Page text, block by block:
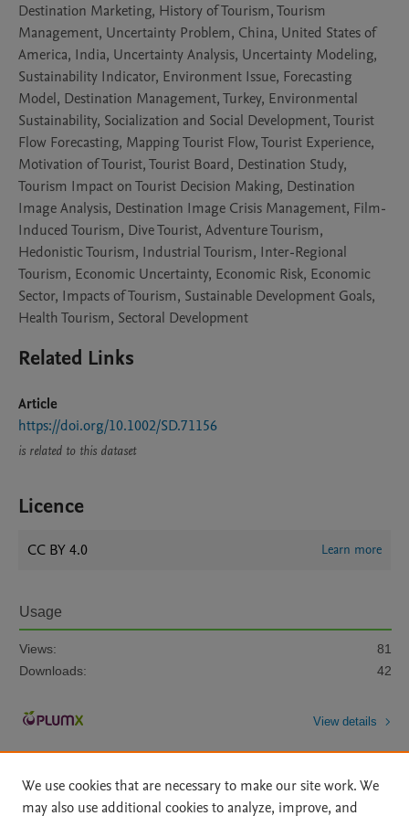
Destination Marketing, History of Tourism, Tourism
Management, Uncertainty Problem, China, United States of
America, India, Uncertainty Analysis, Uncertainty Modeling,
Sustainability Indicator, Environment Issue, Forecasting
Model, Destination Management, Turkey, Environmental
Sustainability, Socialization and Social Development, Tourist
Flow Forecasting, Mapping Tourist Flow, Tourist Experience,
Motivation of Tourist, Tourist Board, Destination Study,
Tourism Impact on Tourist Decision Making, Destination
Image Analysis, Destination Image Crisis Management, Film-
Induced Tourism, Dive Tourist, Adventure Tourism,
Hedonistic Tourism, Industrial Tourism, Inter-Regional
Tourism, Economic Uncertainty, Economic Risk, Economic
Sector, Impacts of Tourism, Sustainable Development Goals,
Health Tourism, Sectoral Development
Related Links
Article
https://doi.org/10.1002/SD.71156
is related to this dataset
Licence
CC BY 4.0 Learn more
Usage
Views:
81
Downloads:
42
View details
We use cookies that are necessary to make our site work. We
may also use additional cookies to analyze, improve, and